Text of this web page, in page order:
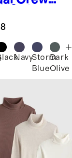
Pack
NavyStorm
Blue
Dark
Olive
+